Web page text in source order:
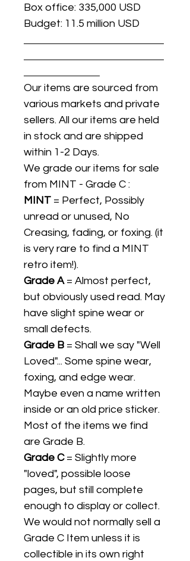
Box office: 335,000 USD
Budget: 11.5 million USD
Our items are sourced from
various markets and private
sellers. All our items are held
in stock and are shipped
within 1-2 Days.
We grade our items for sale
from MINT - Grade C :
MINT = Perfect, Possibly
unread or unused, No
Creasing, fading, or foxing. (it
is very rare to find a MINT
retro item!).
Grade A= Almost perfect,
but obviously used read. May
have slight spine wear or
small defects.
Grade B = Shall we say "Well
Loved"... Some spine wear,
foxing, and edge wear.
Maybe even a name written
inside or an old price sticker.
Most of the items we find
are Grade B.
Grade C= Slightly more
"loved", possible loose
pages, but still complete
enough to display or collect.
We would not normally sell a
Grade C Item unless it is
collectible in its own right